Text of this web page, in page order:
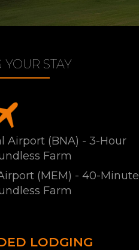
STAY
Airport (BNA) - 3-Hour
Farm
(MEM) - 40-Minute
Farm
LODGING